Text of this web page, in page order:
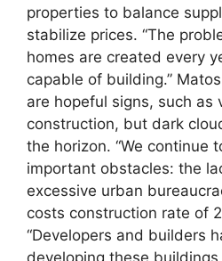
properties to balance
stabilize prices. “The
homes are created every
capable of building.”
are hopeful signs, such as
construction, but dark
the horizon. “We continue
important obstacles: the
excessive urban
costs construction rate of
“Developers and builders
developing these